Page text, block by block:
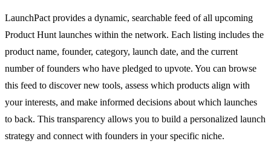
LaunchPact provides a dynamic, searchable feed of all upcoming
Product Hunt launches within the network. Each listing includes the
product name, founder, category, launch date, and the current
number of founders who have pledged to upvote. You can browse
this feed to discover new tools, assess which products align with
your interests, and make informed decisions about which launches
to back. This transparency allows you to build a personalized launch
strategy and connect with founders in your specific niche.